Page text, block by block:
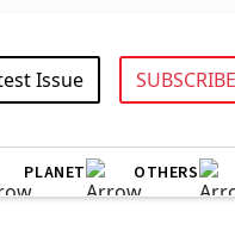
Issue SUBSCRIBE
PLANET OTHERS